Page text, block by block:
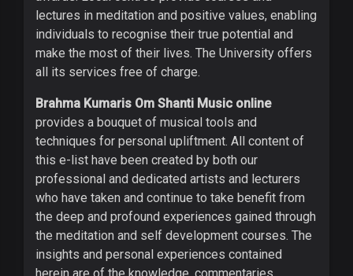
lectures in meditation and positive values, enabling
individuals to recognise their true potential and
make the most of their lives. The University offers
all its services free of charge.
Brahma Kumaris Om Shanti Music online
provides a bouquet of musical tools and
techniques for personal upliftment. All content of
this e-list have been created by both our
professional and dedicated artists and lecturers
who have taken and continue to take benefit from
the deep and profound experiences gained through
the meditation and self development courses. The
insights and personal experiences contained